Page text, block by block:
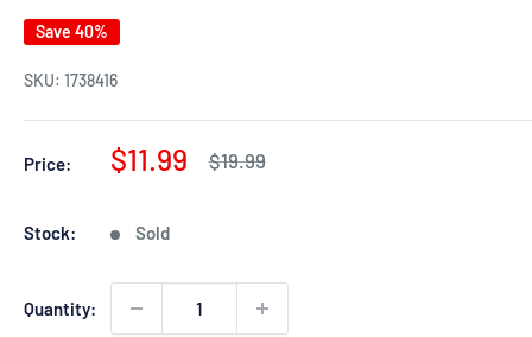
Save 40%
SKU: 1738416
Price:
Sale
$11.99
Regular
price
$19.99
Stock: Sold
Quantity: